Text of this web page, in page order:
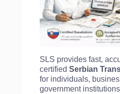
SLS provides fast,
certified Serbian
for individuals,
government